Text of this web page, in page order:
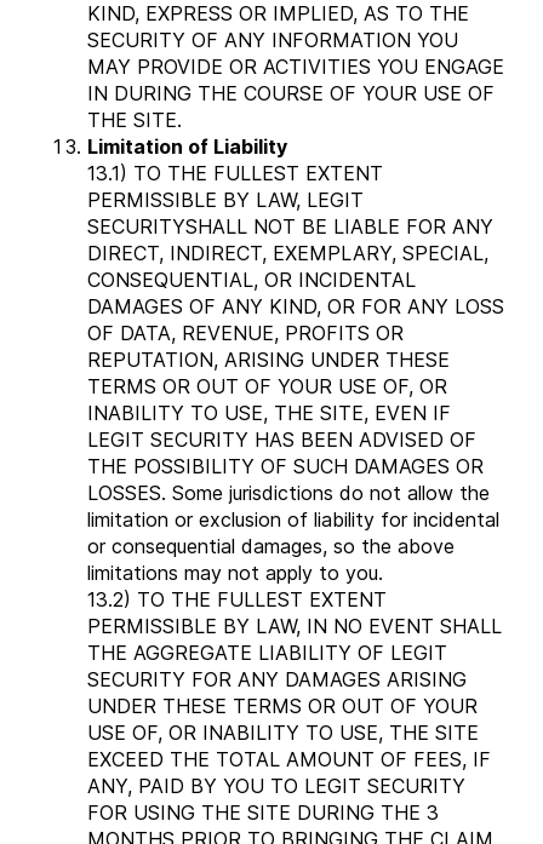
KIND, EXPRESS OR IMPLIED, AS TO THE
SECURITY OF ANY INFORMATION YOU
MAY PROVIDE OR ACTIVITIES YOU ENGAGE
IN DURING THE COURSE OF YOUR USE OF
THE SITE.
Limitation of Liability
13.1) TO THE FULLEST EXTENT
PERMISSIBLE BY LAW, LEGIT
SECURITYSHALL NOT BE LIABLE FOR ANY
DIRECT, INDIRECT, EXEMPLARY, SPECIAL,
CONSEQUENTIAL, OR INCIDENTAL
DAMAGES OF ANY KIND, OR FOR ANY LOSS
OF DATA, REVENUE, PROFITS OR
REPUTATION, ARISING UNDER THESE
TERMS OR OUT OF YOUR USE OF, OR
INABILITY TO USE, THE SITE, EVEN IF
LEGIT SECURITY HAS BEEN ADVISED OF
THE POSSIBILITY OF SUCH DAMAGES OR
LOSSES. Some jurisdictions do not allow the
limitation or exclusion of liability for incidental
or consequential damages, so the above
limitations may not apply to you.
13.2) TO THE FULLEST EXTENT
PERMISSIBLE BY LAW, IN NO EVENT SHALL
THE AGGREGATE LIABILITY OF LEGIT
SECURITY FOR ANY DAMAGES ARISING
UNDER THESE TERMS OR OUT OF YOUR
USE OF, OR INABILITY TO USE, THE SITE
EXCEED THE TOTAL AMOUNT OF FEES, IF
ANY, PAID BY YOU TO LEGIT SECURITY
FOR USING THE SITE DURING THE 3
MONTHS PRIOR TO BRINGING THE CLAIM.